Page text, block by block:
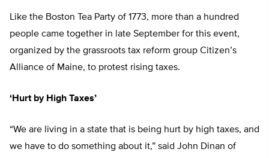
Like the Boston Tea Party of 1773, more than a hundred
people came together in late September for this event,
organized by the grassroots tax reform group Citizen’s
Alliance of Maine, to protest rising taxes.
‘Hurt by High Taxes’
“We are living in a state that is being hurt by high taxes, and
we have to do something about it,” said John Dinan of